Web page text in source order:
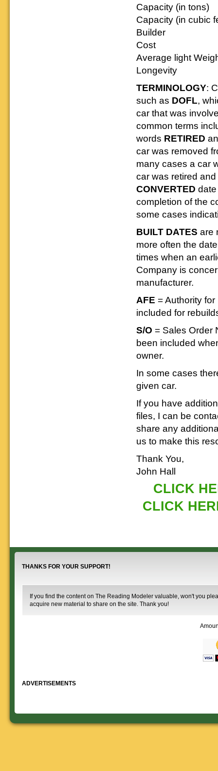
Capacity (in tons)
Capacity (in cubic
Builder
Cost
Average light
Longevity
TERMINOLOGY:
such as DOFL,
car that was
common terms
words RETIRED
car was removed
many cases a car
car was retired
CONVERTED
completion of the
some cases
BUILT DATES are
more often the
times when an
Company is
manufacturer.
AFE = Authority
included for
S/O = Sales Order
been included
owner.
In some cases
given car.
If you have
files, I can be
share any
us to make this
Thank You,
John Hall
CLICK
CLICK
THANKS FOR YOUR SUPPORT!
If you find the content on The Reading Modeler valuable, won't you
acquire new material to share on the site. Thank you!
ADVERTISEMENTS